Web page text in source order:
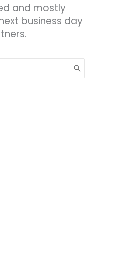
and mostly
business day